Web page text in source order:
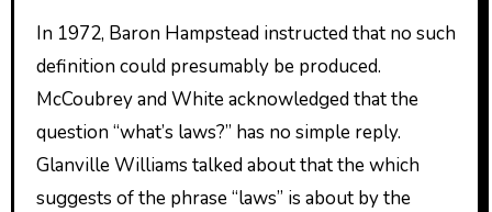
In 1972, Baron Hampstead instructed that no such
definition could presumably be produced.
McCoubrey and White acknowledged that the
question “what’s laws?” has no simple reply.
Glanville Williams talked about that the which
suggests of the phrase “laws” is about by the